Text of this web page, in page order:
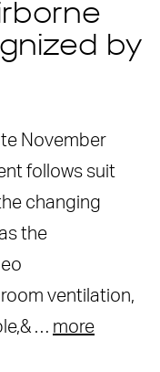
by
follows suit
changing
the
ventilation,
… more